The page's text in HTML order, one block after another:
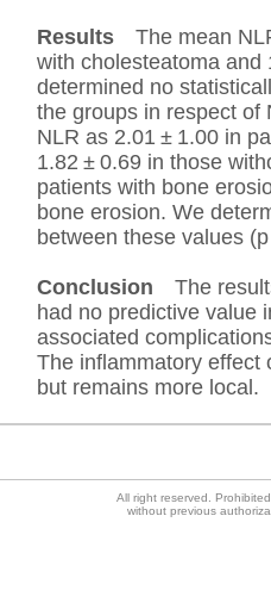
Results The mean
with cholesteatoma and
determined no
the groups in respect of
NLR as 2.01 ± 1.00 in
1.82 ± 0.69 in those
patients with bone
bone erosion. We
between these values
Conclusion The
had no predictive value
associated
The inflammatory effect
but remains more local.
All right reserved.
without previous